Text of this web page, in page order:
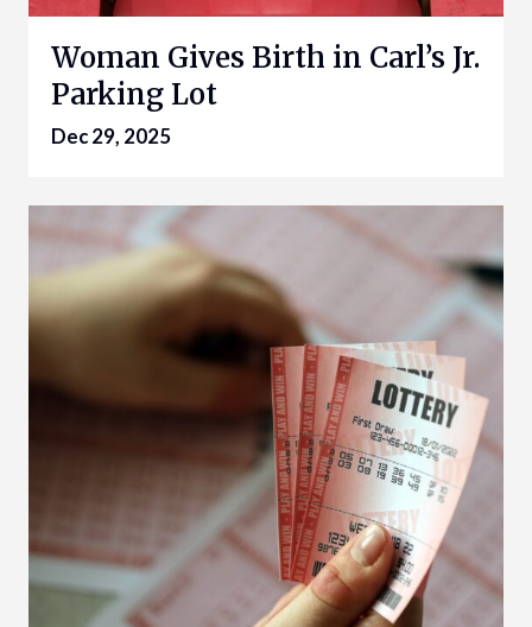
Woman Gives Birth in Carl’s Jr.
Parking Lot
Dec 29, 2025